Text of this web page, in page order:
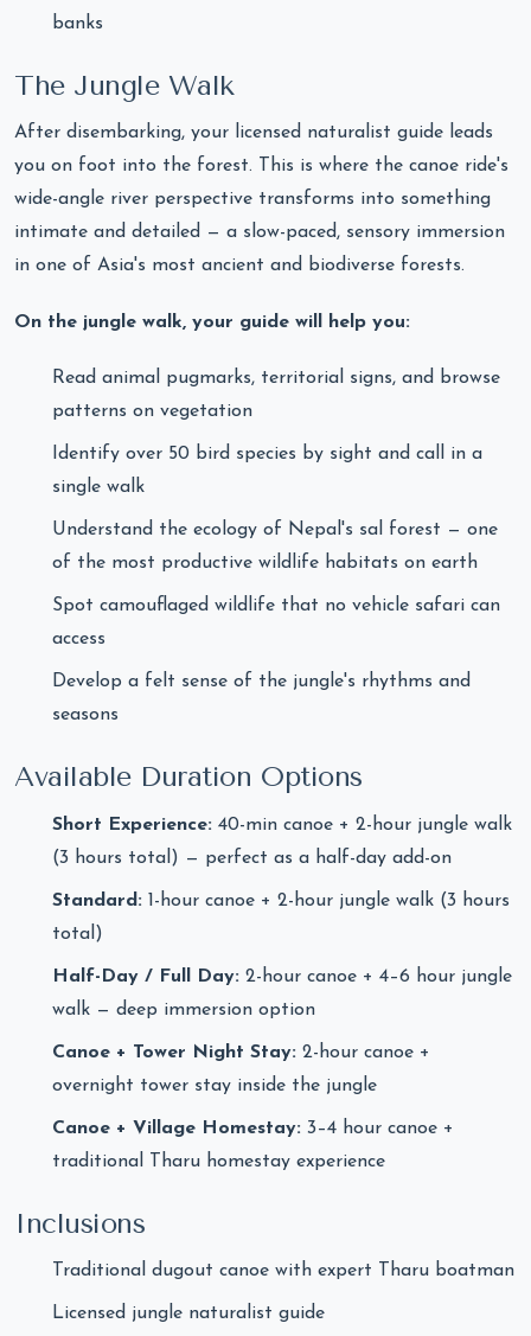
banks
The Jungle Walk
After disembarking, your licensed naturalist guide leads
you on foot into the forest. This is where the canoe ride's
wide-angle river perspective transforms into something
intimate and detailed — a slow-paced, sensory immersion
in one of Asia's most ancient and biodiverse forests.
On the jungle walk, your guide will help you:
Read animal pugmarks, territorial signs, and browse
patterns on vegetation
Identify over 50 bird species by sight and call in a
single walk
Understand the ecology of Nepal's sal forest — one
of the most productive wildlife habitats on earth
Spot camouflaged wildlife that no vehicle safari can
access
Develop a felt sense of the jungle's rhythms and
seasons
Available Duration Options
Short Experience: 40-min canoe + 2-hour jungle walk
(3 hours total) — perfect as a half-day add-on
Standard: 1-hour canoe + 2-hour jungle walk (3 hours
total)
Half-Day / Full Day: 2-hour canoe + 4–6 hour jungle
walk — deep immersion option
Canoe + Tower Night Stay: 2-hour canoe +
overnight tower stay inside the jungle
Canoe + Village Homestay: 3–4 hour canoe +
traditional Tharu homestay experience
Inclusions
Traditional dugout canoe with expert Tharu boatman
Licensed jungle naturalist guide